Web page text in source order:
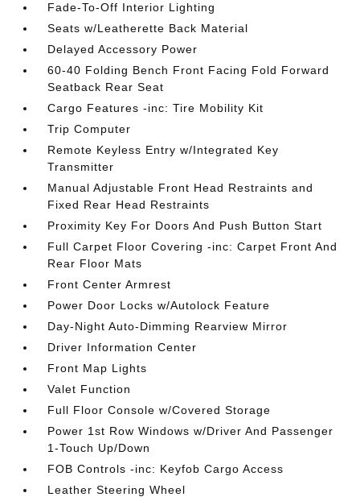
Fade-To-Off Interior Lighting
Seats w/Leatherette Back Material
Delayed Accessory Power
60-40 Folding Bench Front Facing Fold Forward
Seatback Rear Seat
Cargo Features -inc: Tire Mobility Kit
Trip Computer
Remote Keyless Entry w/Integrated Key
Transmitter
Manual Adjustable Front Head Restraints and
Fixed Rear Head Restraints
Proximity Key For Doors And Push Button Start
Full Carpet Floor Covering -inc: Carpet Front And
Rear Floor Mats
Front Center Armrest
Power Door Locks w/Autolock Feature
Day-Night Auto-Dimming Rearview Mirror
Driver Information Center
Front Map Lights
Valet Function
Full Floor Console w/Covered Storage
Power 1st Row Windows w/Driver And Passenger
1-Touch Up/Down
FOB Controls -inc: Keyfob Cargo Access
Leather Steering Wheel